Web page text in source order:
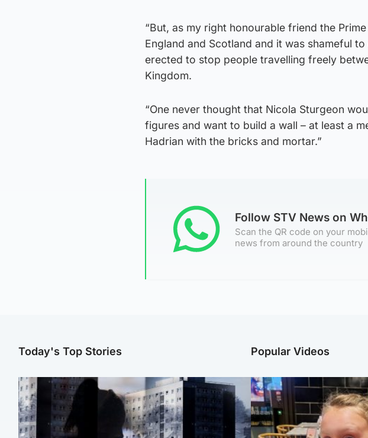
“But, as my right honourable friend the
England and Scotland and it was shameful
erected to stop people travelling freely
Kingdom.
“One never thought that Nicola Sturgeon
figures and want to build a wall – at least a
Hadrian with the bricks and mortar.”
Follow STV News on
Scan the QR code on your
news from around the country
Today's Top Stories Popular Videos